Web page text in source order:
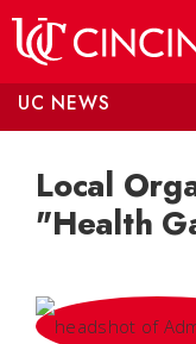
UC NEWS
Local
"Health